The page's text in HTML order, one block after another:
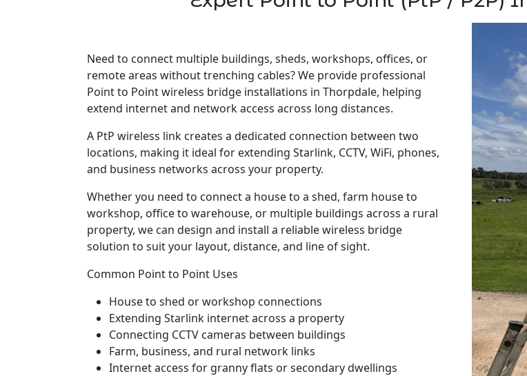
Need to connect multiple buildings, sheds, workshops, offices, or
remote areas without trenching cables? We provide professional
Point to Point wireless bridge installations in Thorpdale, helping
extend internet and network access across long distances.
A PtP wireless link creates a dedicated connection between two
locations, making it ideal for extending Starlink, CCTV, WiFi, phones,
and business networks across your property.
Whether you need to connect a house to a shed, farm house to
workshop, office to warehouse, or multiple buildings across a rural
property, we can design and install a reliable wireless bridge
solution to suit your layout, distance, and line of sight.
Common Point to Point Uses
House to shed or workshop connections
Extending Starlink internet across a property
Connecting CCTV cameras between buildings
Farm, business, and rural network links
Internet access for granny flats or secondary dwellings